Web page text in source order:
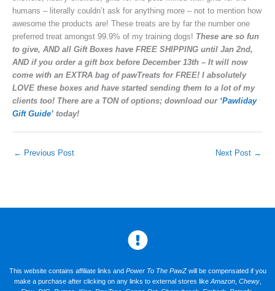
humans – literally couldn’t ask for anything more – not to mention how
awesome the products are! These treats are by far the number one
preferred treat amongst 99.9% of my training dogs! These are so fun
to give, AND all Gift Boxes have FREE SHIPPING until Jan 2nd,
AND if you order a gift box before December 13th – It will now
come with an EXTRA bag of pawTreats for FREE! I absolutely
LOVE these boxes and have started sending them to a lot of my
clients too! There are a TON of options; download our ‘Pawliday
Gift Guide’ today!
← Previous Post Next Post →
This website contains affiliate links and Power To The PawZwill be compensated if you
make a purchase after clicking on any links to external stores like Amazon, Chewy,